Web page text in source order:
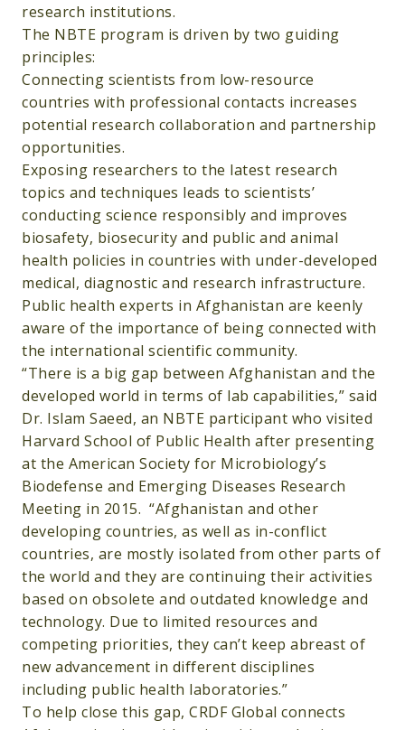
research institutions.
The NBTE program is driven by two guiding
principles:
Connecting scientists from low-resource
countries with professional contacts increases
potential research collaboration and partnership
opportunities.
Exposing researchers to the latest research
topics and techniques leads to scientists’
conducting science responsibly and improves
biosafety, biosecurity and public and animal
health policies in countries with under-developed
medical, diagnostic and research infrastructure.
Public health experts in Afghanistan are keenly
aware of the importance of being connected with
the international scientific community.
“There is a big gap between Afghanistan and the
developed world in terms of lab capabilities,” said
Dr. Islam Saeed, an NBTE participant who visited
Harvard School of Public Health after presenting
at the American Society for Microbiology’s
Biodefense and Emerging Diseases Research
Meeting in 2015. “Afghanistan and other
developing countries, as well as in-conflict
countries, are mostly isolated from other parts of
the world and they are continuing their activities
based on obsolete and outdated knowledge and
technology. Due to limited resources and
competing priorities, they can’t keep abreast of
new advancement in different disciplines
including public health laboratories.”
To help close this gap, CRDF Global connects